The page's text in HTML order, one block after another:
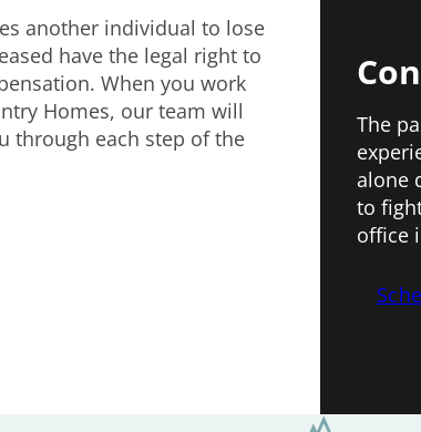
another individual to lose
have the legal right to
When you work
Homes, our team will
through each step of the
The
alone
to
office